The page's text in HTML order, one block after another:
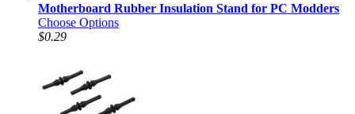
Motherboard Rubber Insulation Stand for PC Modders
Choose Options
$0.29